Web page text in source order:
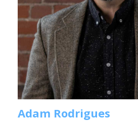
Adam Rodrigues